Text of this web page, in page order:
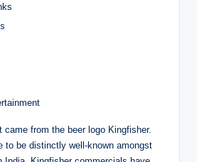
came from the beer logo Kingfisher.
to be distinctly well-known amongst